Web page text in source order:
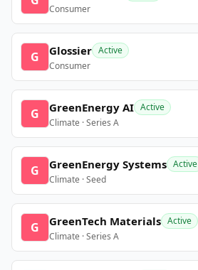
Consumer
G Glossier Active
Consumer
G GreenEnergy AI Active
Climate · Series A
G GreenEnergy Systems Active
Climate · Seed
G GreenTech Materials Active
Climate · Series A